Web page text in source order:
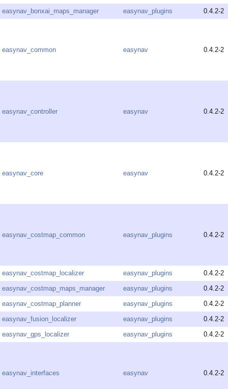
easynav_bonxai_maps_manager easynav_plugins 0.4.2-2
easynav_common easynav 0.4.2-2
easynav_controller easynav 0.4.2-2
easynav_core easynav 0.4.2-2
easynav_costmap_common easynav_plugins 0.4.2-2
easynav_costmap_localizer easynav_plugins
0.4.2-2
easynav_costmap_maps_manager
easynav_plugins
0.4.2-2
easynav_costmap_planner
easynav_plugins
0.4.2-2
easynav_fusion_localizer
easynav_plugins
0.4.2-2
easynav_gps_localizer
easynav_plugins 0.4.2-2
easynav_interfaces easynav 0.4.2-2